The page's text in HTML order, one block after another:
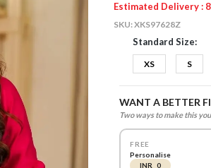
Estimated Delivery :
SKU:XKS97628Z
Standard Size:
XS S
WANT A BETTER
Two ways to make this
FREE
Personalise
INR 0